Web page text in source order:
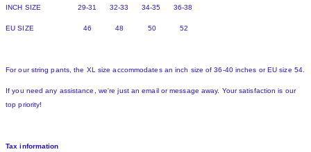
INCH SIZE 29-31 32-33 34-35 36-38
EU SIZE 46 48 50 52
For our string pants, the XL size accommodates an inch size of 36-40 inches or EU size 54.
If you need any assistance, we're just an email or message away. Your satisfaction is our
top priority!
Tax information